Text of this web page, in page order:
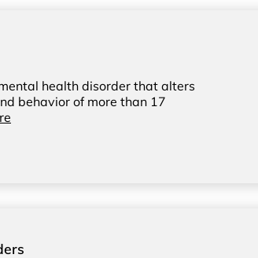
health disorder that alters
behavior of more than 17